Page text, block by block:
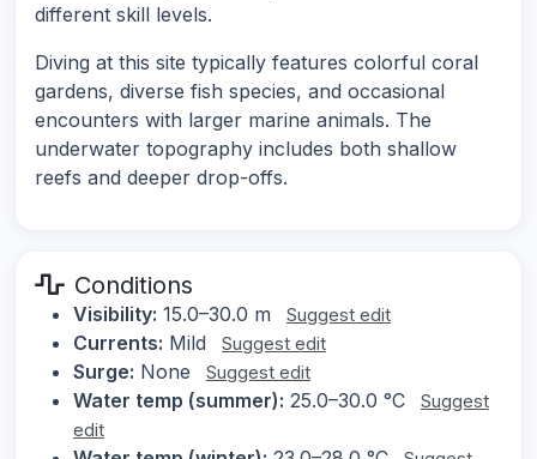
different skill levels.
Diving at this site typically features colorful coral
gardens, diverse fish species, and occasional
encounters with larger marine animals. The
underwater topography includes both shallow
reefs and deeper drop-offs.
Conditions
Visibility: 15.0–30.0 m Suggest edit
Currents: Mild Suggest edit
Surge: None Suggest edit
Water temp (summer): 25.0–30.0 °C
Suggest
edit